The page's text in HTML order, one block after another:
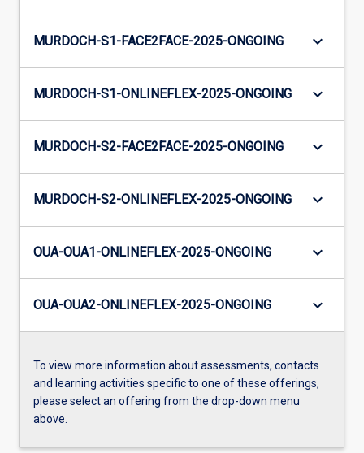
MURDOCH-S1-FACE2FACE-2025-ONGOING keyboard_arrow_down
MURDOCH-S1-ONLINEFLEX-2025-ONGOING keyboard_arrow_down
MURDOCH-S2-FACE2FACE-2025-ONGOING keyboard_arrow_down
MURDOCH-S2-ONLINEFLEX-2025-ONGOING keyboard_arrow_down
OUA-OUA1-ONLINEFLEX-2025-ONGOING keyboard_arrow_down
OUA-OUA2-ONLINEFLEX-2025-ONGOING keyboard_arrow_down
To view more information about assessments, contacts
and learning activities specific to one of these offerings,
please select an offering from the drop-down menu
above.